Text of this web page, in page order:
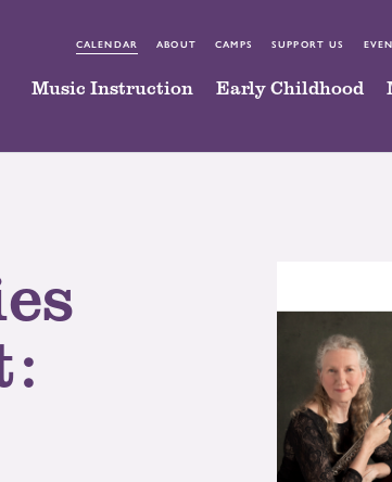
CALENDAR ABOUT CAMPS SUPPORT US
Music Instruction Early Childhood